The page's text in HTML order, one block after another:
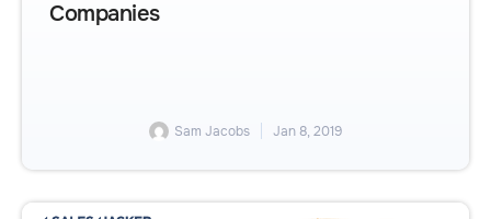
Companies
Sam Jacobs Jan 8, 2019